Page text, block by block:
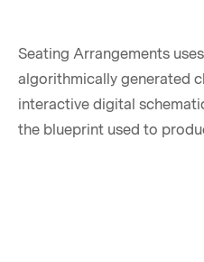
Seating Arrangements
algorithmically generated
interactive digital
the blueprint used to